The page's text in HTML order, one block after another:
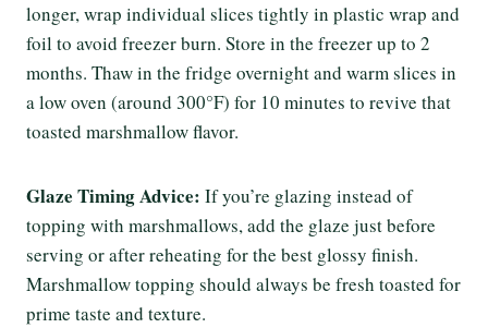
longer, wrap individual slices tightly in plastic wrap and
foil to avoid freezer burn. Store in the freezer up to 2
months. Thaw in the fridge overnight and warm slices in
a low oven (around 300°F) for 10 minutes to revive that
toasted marshmallow flavor.
Glaze Timing Advice: If you’re glazing instead of
topping with marshmallows, add the glaze just before
serving or after reheating for the best glossy finish.
Marshmallow topping should always be fresh toasted for
prime taste and texture.